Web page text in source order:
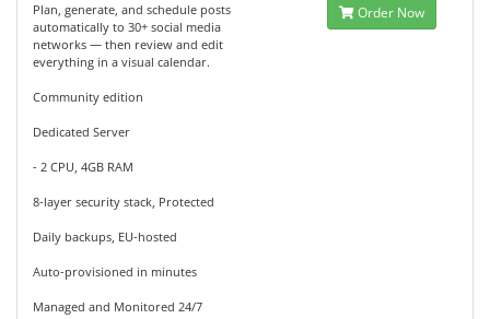
Plan, generate, and schedule posts
automatically to 30+ social media
networks — then review and edit
everything in a visual calendar.
Community edition
Dedicated Server
- 2 CPU, 4GB RAM
8-layer security stack, Protected
Daily backups, EU-hosted
Auto-provisioned in minutes
Managed and Monitored 24/7
Order Now